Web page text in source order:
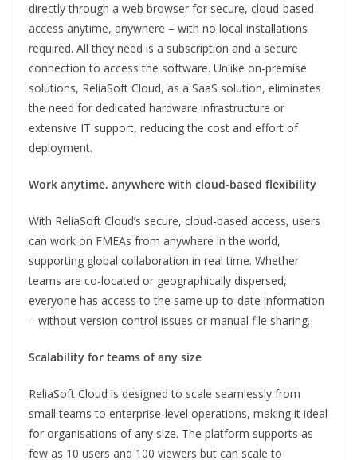
directly through a web browser for secure, cloud-based
access anytime, anywhere – with no local installations
required. All they need is a subscription and a secure
connection to access the software. Unlike on-premise
solutions, ReliaSoft Cloud, as a SaaS solution, eliminates
the need for dedicated hardware infrastructure or
extensive IT support, reducing the cost and effort of
deployment.
Work anytime, anywhere with cloud-based flexibility
With ReliaSoft Cloud’s secure, cloud-based access, users
can work on FMEAs from anywhere in the world,
supporting global collaboration in real time. Whether
teams are co-located or geographically dispersed,
everyone has access to the same up-to-date information
– without version control issues or manual file sharing.
Scalability for teams of any size
ReliaSoft Cloud is designed to scale seamlessly from
small teams to enterprise-level operations, making it ideal
for organisations of any size. The platform supports as
few as 10 users and 100 viewers but can scale to